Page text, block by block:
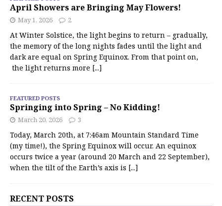
April Showers are Bringing May Flowers!
May 1, 2026 2
At Winter Solstice, the light begins to return – gradually,
the memory of the long nights fades until the light and
dark are equal on Spring Equinox. From that point on,
the light returns more [...]
FEATURED POSTS
Springing into Spring – No Kidding!
March 20, 2026 3
Today, March 20th, at 7:46am Mountain Standard Time
(my time!), the Spring Equinox will occur. An equinox
occurs twice a year (around 20 March and 22 September),
when the tilt of the Earth’s axis is [...]
RECENT POSTS